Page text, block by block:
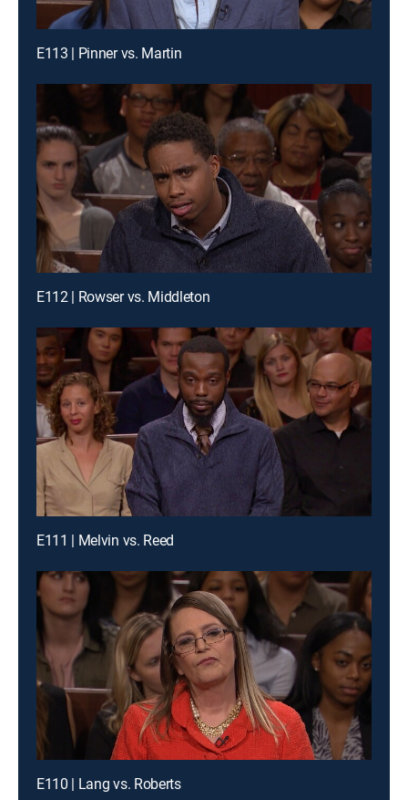
E113 | Pinner vs. Martin
E112 | Rowser vs. Middleton
E111 | Melvin vs. Reed
E110 | Lang vs. Roberts